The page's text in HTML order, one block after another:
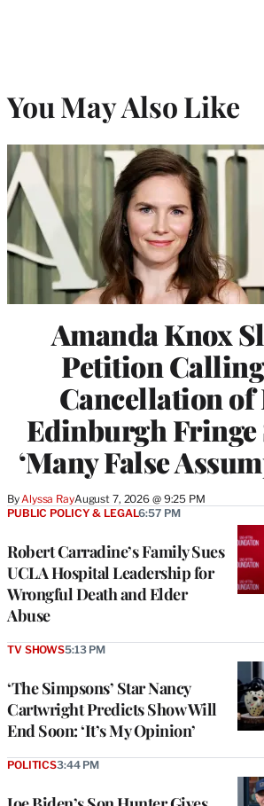
You May Also Like
Amanda Knox
Petition
Cancellation of
Edinburgh Fringe
‘Many False
By Alyssa RayAugust 7, 2026 @ 9:25 PM
Robert Carradine’s Family Sues
UCLA Hospital Leadership for
Wrongful Death and Elder
Abuse
PUBLIC POLICY & LEGAL6:57 PM
‘The Simpsons’ Star Nancy
Cartwright Predicts Show Will
End Soon: ‘It’s My Opinion’
TV SHOWS5:13 PM
POLITICS3:44 PM